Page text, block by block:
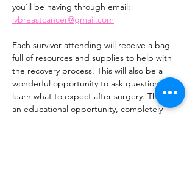
you'll be having through email:
lvbreastcancer@gmail.com
Each survivor attending will receive a bag
full of resources and supplies to help with
the recovery process. This will also be a
wonderful opportunity to ask questions and
learn what to expect after surgery. This is
an educational opportunity, completely